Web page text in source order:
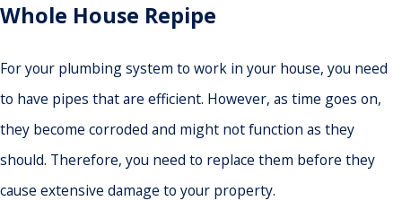
Whole House Repipe
For your plumbing system to work in your house, you need
to have pipes that are efficient. However, as time goes on,
they become corroded and might not function as they
should. Therefore, you need to replace them before they
cause extensive damage to your property.